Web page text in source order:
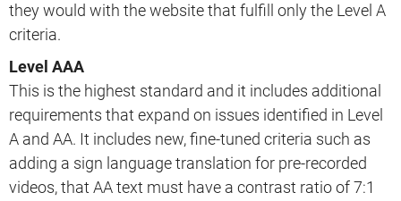
they would with the website that fulfill only the Level A
criteria.
Level AAA
This is the highest standard and it includes additional
requirements that expand on issues identified in Level
A and AA. It includes new, fine-tuned criteria such as
adding a sign language translation for pre-recorded
videos, that AA text must have a contrast ratio of 7:1